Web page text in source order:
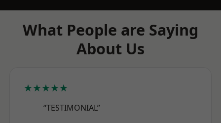
What People are Saying
About Us
★★★★★
“TESTIMONIAL”